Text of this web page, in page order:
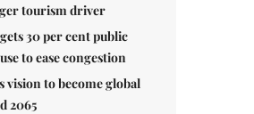
tourism driver
30 per cent public
to ease congestion
vision to become global
2065